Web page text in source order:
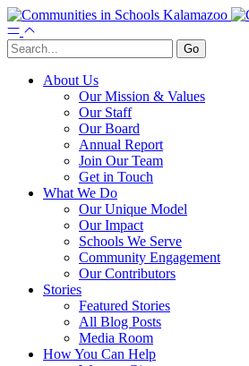
About Us
Our Mission & Values
Our Staff
Our Board
Annual Report
Join Our Team
Get in Touch
What We Do
Our Unique Model
Our Impact
Schools We Serve
Community Engagement
Our Contributors
Stories
Featured Stories
All Blog Posts
Media Room
How You Can Help